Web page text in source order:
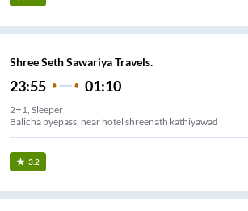
Shree Seth Sawariya Travels.
23:55 01:10
2+1, Sleeper
Balicha byepass, near hotel shreenath kathiyawad
3.2